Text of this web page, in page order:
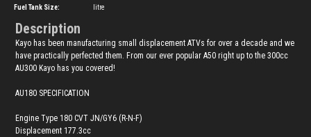
Fuel Tank Size:
litre
Description
Kayo has been manufacturing small displacement ATVs for over a decade and we
have practically perfected them. From our ever popular A50 right up to the 300cc
AU300 Kayo has you covered!
AU180 SPECIFICATION
Engine Type 180 CVT JN/GY6 (R-N-F)
Displacement 177.3cc